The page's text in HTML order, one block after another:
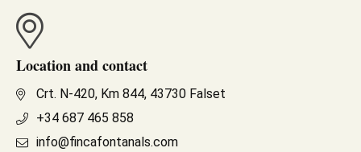
Location and contact
Crt. N-420, Km 844, 43730 Falset
+34 687 465 858
info@fincafontanals.com